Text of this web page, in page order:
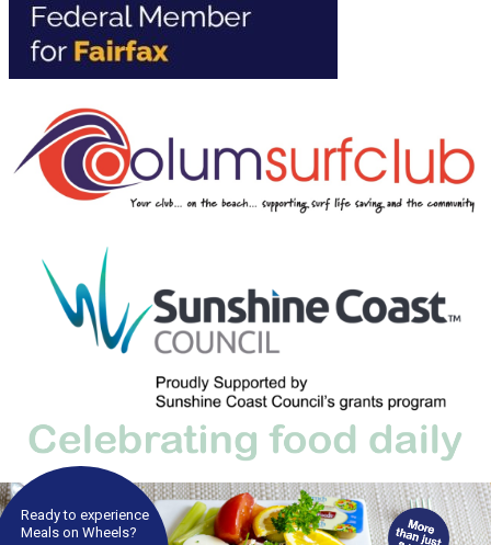
Ready to experience
Meals on Wheels?